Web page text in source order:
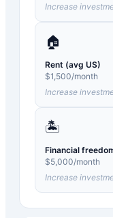
Increase
🏠
Rent (avg US)
$1,500/month
Increase
🏝️
Financial
$5,000/month
Increase